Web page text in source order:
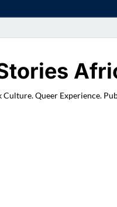
Queer Experience.